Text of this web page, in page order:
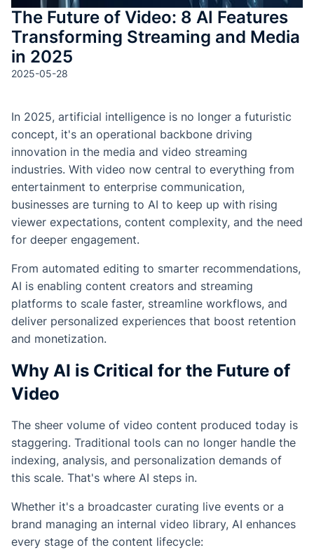
The Future of Video: 8 AI Features
Transforming Streaming and Media
in 2025
2025-05-28
In 2025, artificial intelligence is no longer a futuristic
concept, it's an operational backbone driving
innovation in the media and video streaming
industries. With video now central to everything from
entertainment to enterprise communication,
businesses are turning to AI to keep up with rising
viewer expectations, content complexity, and the need
for deeper engagement.
From automated editing to smarter recommendations,
AI is enabling content creators and streaming
platforms to scale faster, streamline workflows, and
deliver personalized experiences that boost retention
and monetization.
Why AI is Critical for the Future of
Video
The sheer volume of video content produced today is
staggering. Traditional tools can no longer handle the
indexing, analysis, and personalization demands of
this scale. That's where AI steps in.
Whether it's a broadcaster curating live events or a
brand managing an internal video library, AI enhances
every stage of the content lifecycle: